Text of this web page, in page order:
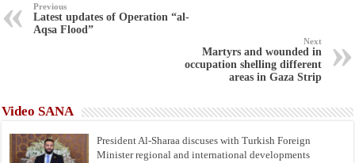
Previous
Latest updates of Operation “al-
Aqsa Flood”
Next
Martyrs and wounded in
occupation shelling different
areas in Gaza Strip
Video SANA
President Al-Sharaa discuses with Turkish Foreign
Minister regional and international developments